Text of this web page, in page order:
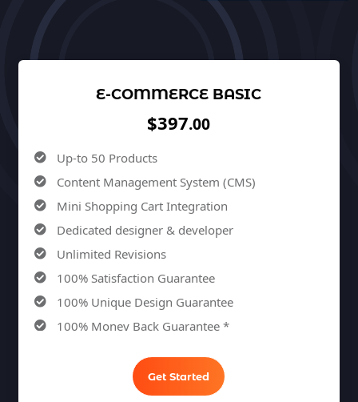
E-COMMERCE BASIC
$397.00
Up-to 50 Products
Content Management System (CMS)
Mini Shopping Cart Integration
Dedicated designer & developer
Unlimited Revisions
100% Satisfaction Guarantee
100% Unique Design Guarantee
100% Money Back Guarantee *
Get Started